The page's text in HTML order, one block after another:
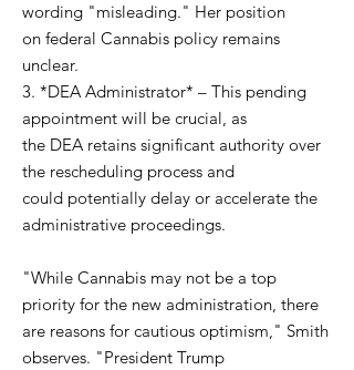
wording "misleading." Her position
on federal Cannabis policy remains
unclear.
3. *DEA Administrator* – This pending
appointment will be crucial, as
the DEA retains significant authority over
the rescheduling process and
could potentially delay or accelerate the
administrative proceedings.
"While Cannabis may not be a top
priority for the new administration, there
are reasons for cautious optimism," Smith
observes. "President Trump